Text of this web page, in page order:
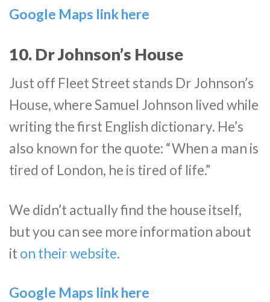
Google Maps link here
10. Dr Johnson’s House
Just off Fleet Street stands Dr Johnson’s
House, where Samuel Johnson lived while
writing the first English dictionary. He’s
also known for the quote: “When a man is
tired of London, he is tired of life.”
We didn’t actually find the house itself,
but you can see more information about
it on their website.
Google Maps link here